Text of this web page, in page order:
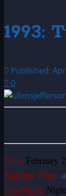
1993:
Published:
0
Date: February
Sighting Time:
Day/Night: